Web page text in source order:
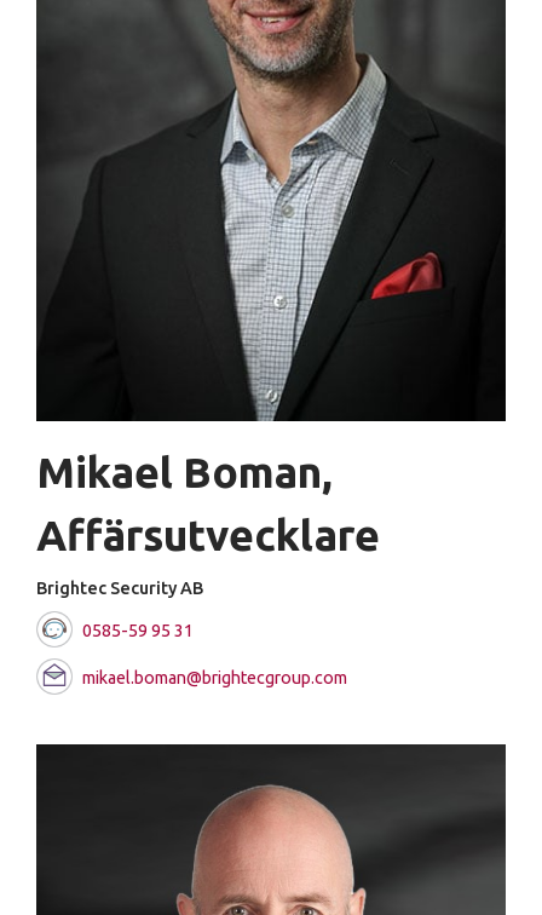
Mikael Boman,
Affärsutvecklare
Brightec Security AB
0585-59 95 31
mikael.boman@brightecgroup.com